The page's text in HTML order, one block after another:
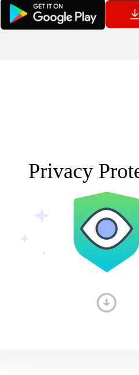
Privacy